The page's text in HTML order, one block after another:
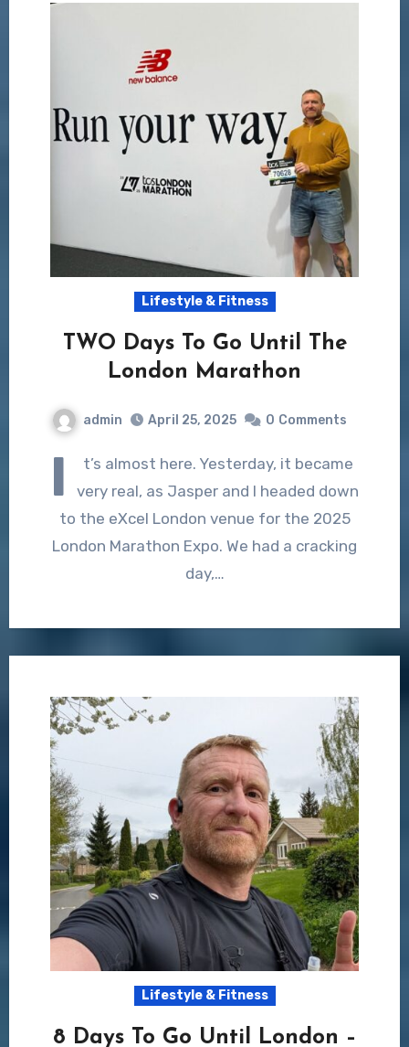
Lifestyle & Fitness
TWO Days To Go Until The
London Marathon
admin April 25, 2025 0 Comments
I
t’s almost here. Yesterday, it became
very real, as Jasper and I headed down
to the eXcel London venue for the 2025
London Marathon Expo. We had a cracking
day,…
Lifestyle & Fitness
8 Days To Go Until London –